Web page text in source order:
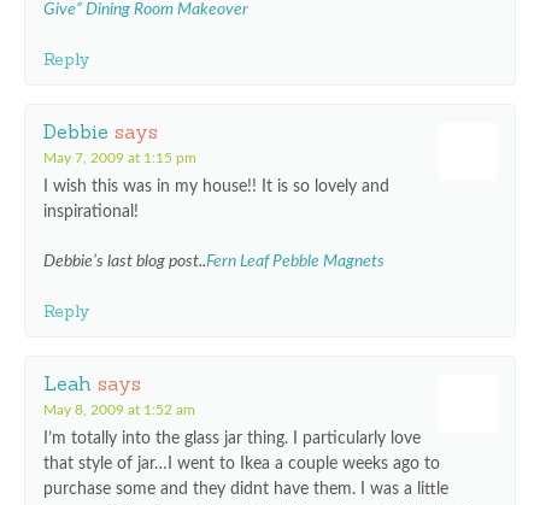
Give” Dining Room Makeover
Reply
Debbie says
May 7, 2009 at 1:15 pm
I wish this was in my house!! It is so lovely and
inspirational!
Debbie’s last blog post..Fern Leaf Pebble Magnets
Reply
Leah says
May 8, 2009 at 1:52 am
I’m totally into the glass jar thing. I particularly love
that style of jar…I went to Ikea a couple weeks ago to
purchase some and they didnt have them. I was a little